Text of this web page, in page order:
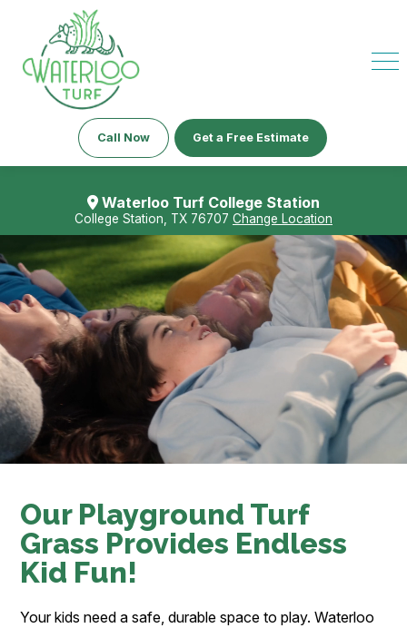
Call Now Get a Free Estimate
Waterloo Turf College Station
College Station, TX 76707 Change Location
Our Playground Turf
Grass Provides Endless
Kid Fun!
Your kids need a safe, durable space to play. Waterloo